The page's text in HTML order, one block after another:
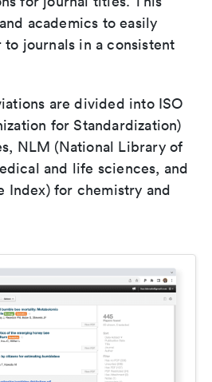
academics to easily
journals in a consistent
are divided into ISO
for Standardization)
NLM (National Library of
and life sciences, and
Index) for chemistry and